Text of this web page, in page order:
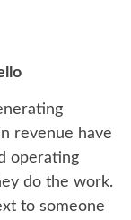
revenue have
operating
do the work.
to someone